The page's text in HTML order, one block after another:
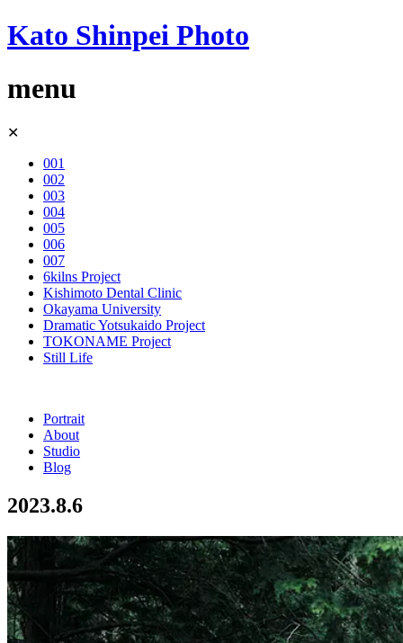
Kato Shinpei Photo
menu
Skip
content
✕
001
002
003
004
005
006
007
6kilns Project
Kishimoto Dental Clinic
Okayama University
Dramatic Yotsukaido Project
TOKONAME Project
Still Life
Portrait
About
Studio
Blog
2023.8.6